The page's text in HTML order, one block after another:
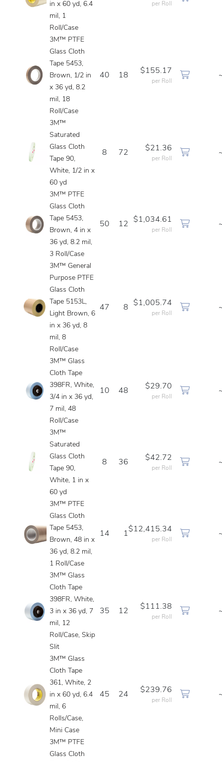
in x 60 yd, 6.4
mil, 1
Roll/Case
per Roll
3M™ PTFE
Glass Cloth
Tape 5453,
Brown, 1/2 in
x 36 yd, 8.2
mil, 18
Roll/Case
40 18
$155.17
per Roll
3M™
Saturated
Glass Cloth
Tape 90,
White, 1/2 in x
60 yd
8 72
$21.36
per Roll
3M™ PTFE
Glass Cloth
Tape 5453,
Brown, 4 in x
36 yd, 8.2 mil,
3 Roll/Case
50 12
$1,034.61
per Roll
3M™ General
Purpose PTFE
Glass Cloth
Tape 5153L,
Light Brown, 6
in x 36 yd, 8
mil, 8
Roll/Case
47 8
$1,005.74
per Roll
3M™ Glass
Cloth Tape
398FR, White,
3/4 in x 36 yd,
7 mil, 48
Roll/Case
10 48
$29.70
per Roll
3M™
Saturated
Glass Cloth
Tape 90,
White, 1 in x
60 yd
8 36
$42.72
per Roll
3M™ PTFE
Glass Cloth
Tape 5453,
Brown, 48 in x
36 yd, 8.2 mil,
1 Roll/Case
14 1
$12,415.34
per Roll
3M™ Glass
Cloth Tape
398FR, White,
3 in x 36 yd, 7
mil, 12
Roll/Case, Skip
Slit
35 12
$111.38
per Roll
3M™ Glass
Cloth Tape
361, White, 2
in x 60 yd, 6.4
mil, 6
Rolls/Case,
Mini Case
45 24
$239.76
per Roll
3M™ PTFE
Glass Cloth